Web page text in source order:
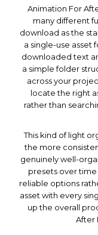
Animation For
many different
download as the
a single-use asset
downloaded text
a simple folder
across your
locate the right
rather than
This kind of light
the more
genuinely well-
presets over
reliable options
asset with every
up the overall
After